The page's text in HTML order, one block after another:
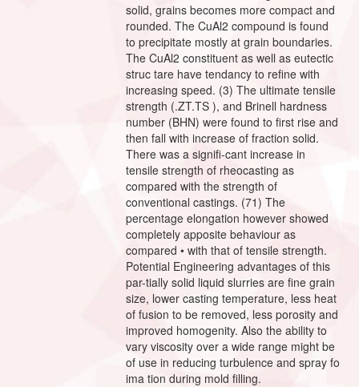
solid, grains becomes more compact and
rounded. The CuAl2 compound is found
to precipitate mostly at grain boundaries.
The CuAl2 constituent as well as eutectic
struc tare have tendancy to refine with
increasing speed. (3) The ultimate tensile
strength (.ZT.TS ), and Brinell hardness
number (BHN) were found to first rise and
then fall with increase of fraction solid.
There was a signifi-cant increase in
tensile strength of rheocasting as
compared with the strength of
conventional castings. (71) The
percentage elongation however showed
completely apposite behaviour as
compared • with that of tensile strength.
Potential Engineering advantages of this
par-tially solid liquid slurries are fine grain
size, lower casting temperature, less heat
of fusion to be removed, less porosity and
improved homogenity. Also the ability to
vary viscosity over a wide range might be
of use in reducing turbulence and spray fo
ima tion during mold filling.